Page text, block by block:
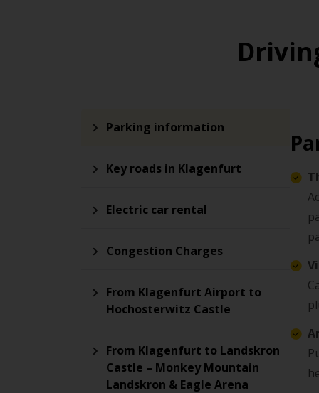
Parking information
Key roads in Klagenfurt
Electric car rental
Congestion Charges
From Klagenfurt Airport to
Hochosterwitz Castle
From Klagenfurt to Landskron
Castle – Monkey Mountain
Landskron & Eagle Arena